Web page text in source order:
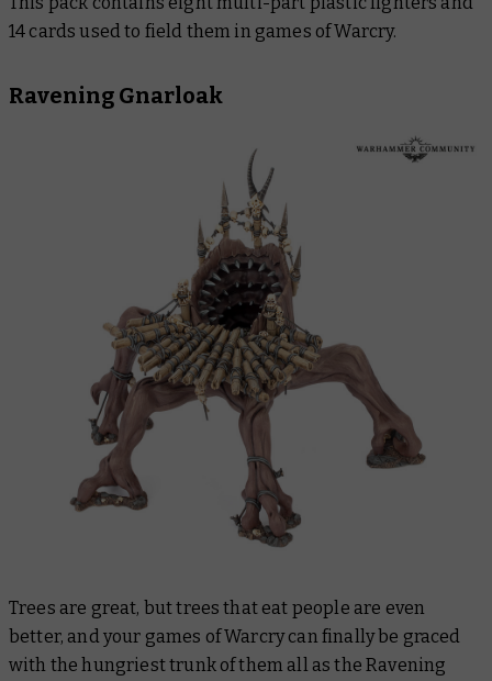
14 cards used to field them in games of Warcry.
Ravening Gnarloak
Trees are great, but trees that eat people are even
better, and your games of Warcry can finally be graced
with the hungriest trunk of them all as the Ravening